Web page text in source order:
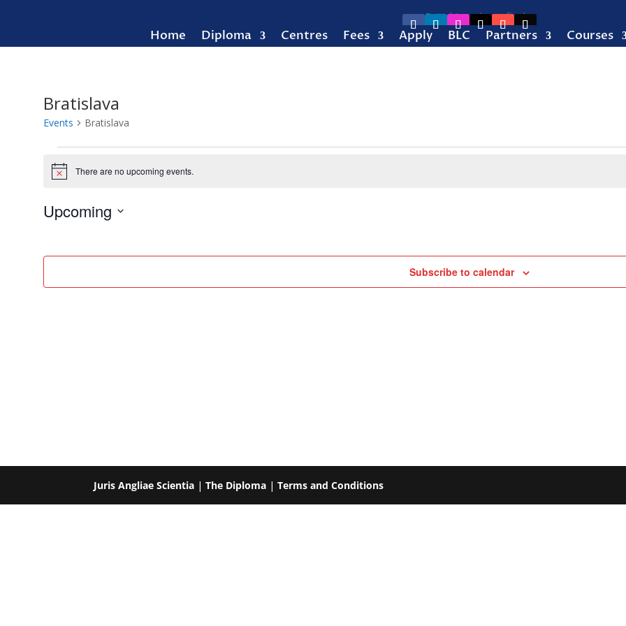
Home Diploma Centres Fees Apply BLC Partners Courses
Bratislava
Events Bratislava
Events
Notice There are no upcoming events.
Upcoming
Subscribe to calendar
Juris Angliae Scientia |The Diploma |Terms and Conditions